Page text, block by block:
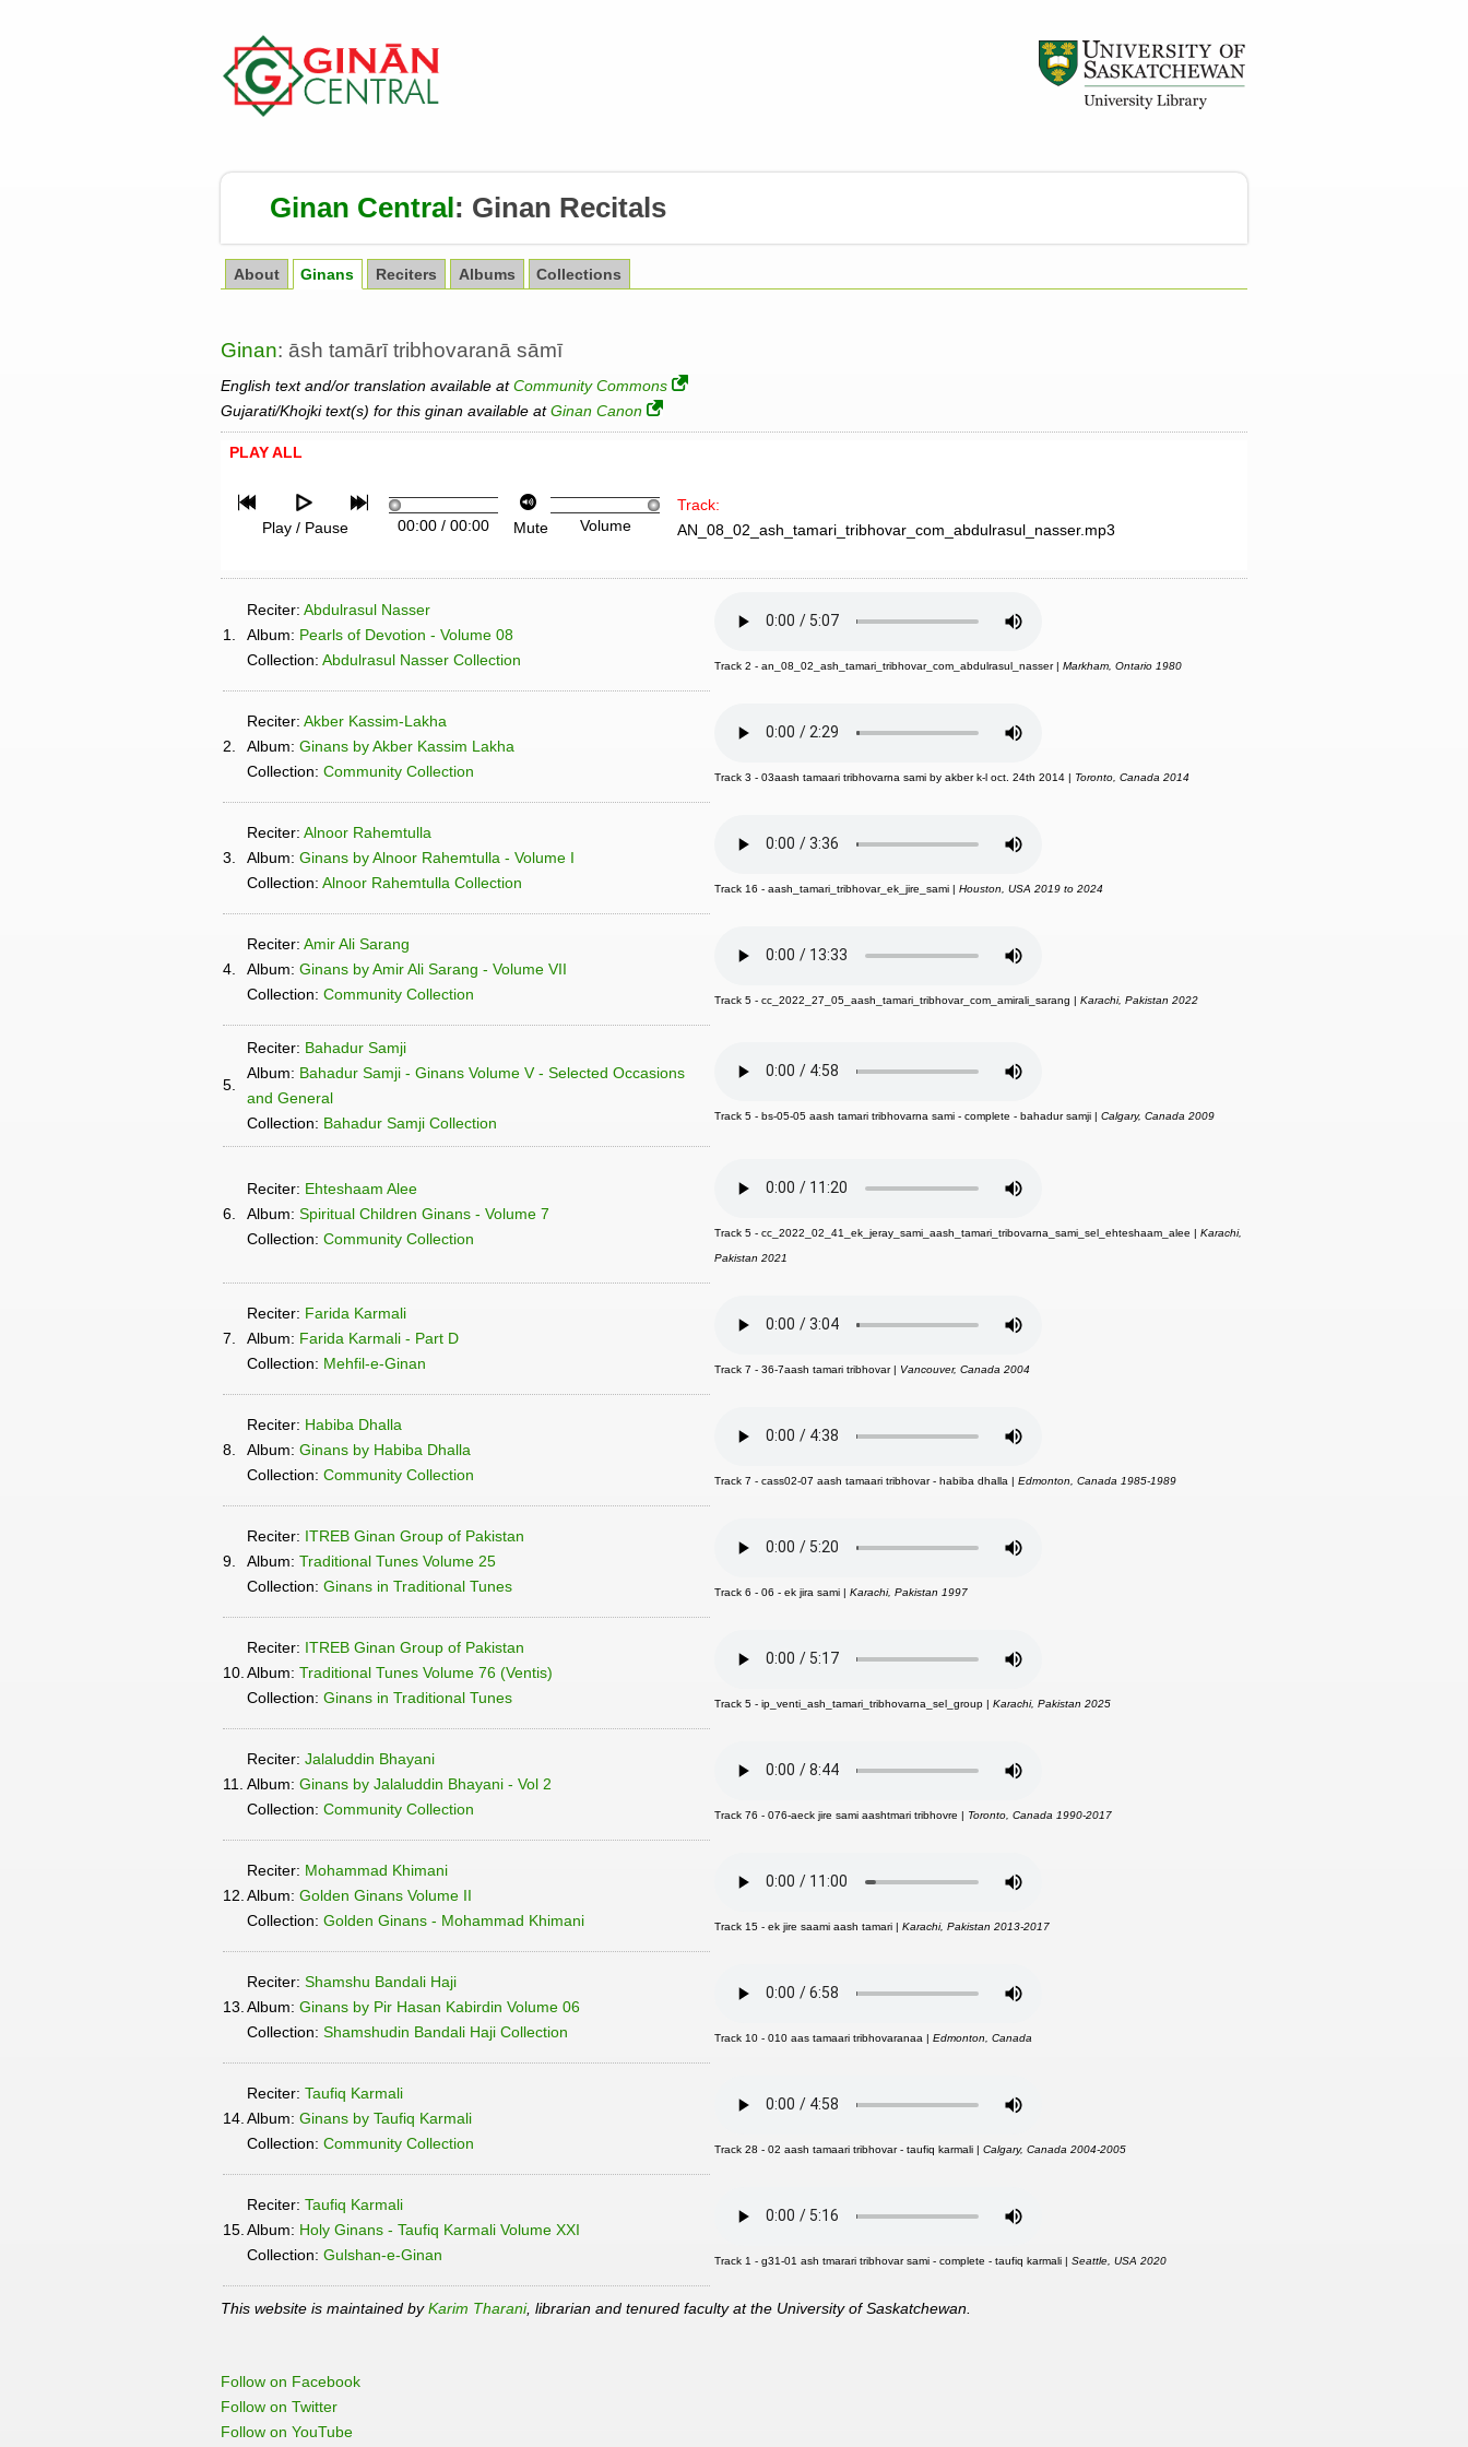
Ginan Central: Ginan Recitals
About Ginans Reciters Albums Collections
Ginan: āsh tamārī tribhovaranā sāmī
English text and/or translation available atCommunity Commons
Gujarati/Khojki text(s) for this ginan available atGinan Canon
PLAY ALL
Play / Pause 00:00/ 00:00 Mute Volume
Track:
AN_08_02_ash_tamari_tribhovar_com_abdulrasul_nasser.mp3
1.
Reciter: Abdulrasul Nasser
Album: Pearls of Devotion - Volume 08
Collection: Abdulrasul Nasser Collection Track 2 - an_08_02_ash_tamari_tribhovar_com_abdulrasul_nasser | Markham, Ontario 1980
2.
Reciter: Akber Kassim-Lakha
Album: Ginans by Akber Kassim Lakha
Collection: Community Collection Track 3 - 03aash tamaari tribhovarna sami by akber k-l oct. 24th 2014 | Toronto, Canada 2014
3.
Reciter: Alnoor Rahemtulla
Album: Ginans by Alnoor Rahemtulla - Volume I
Collection: Alnoor Rahemtulla Collection Track 16 - aash_tamari_tribhovar_ek_jire_sami | Houston, USA 2019 to 2024
4.
Reciter: Amir Ali Sarang
Album: Ginans by Amir Ali Sarang - Volume VII
Collection: Community Collection Track 5 - cc_2022_27_05_aash_tamari_tribhovar_com_amirali_sarang | Karachi, Pakistan 2022
5.
Reciter: Bahadur Samji
Album: Bahadur Samji - Ginans Volume V - Selected Occasions
and General
Collection: Bahadur Samji Collection Track 5 - bs-05-05 aash tamari tribhovarna sami - complete - bahadur samji | Calgary, Canada 2009
6.
Reciter: Ehteshaam Alee
Album: Spiritual Children Ginans - Volume 7
Collection: Community Collection Track 5 - cc_2022_02_41_ek_jeray_sami_aash_tamari_tribovarna_sami_sel_ehteshaam_alee | Karachi,
Pakistan 2021
7.
Reciter: Farida Karmali
Album: Farida Karmali - Part D
Collection: Mehfil-e-Ginan Track 7 - 36-7aash tamari tribhovar | Vancouver, Canada 2004
8.
Reciter: Habiba Dhalla
Album: Ginans by Habiba Dhalla
Collection: Community Collection Track 7 - cass02-07 aash tamaari tribhovar - habiba dhalla | Edmonton, Canada 1985-1989
9.
Reciter: ITREB Ginan Group of Pakistan
Album: Traditional Tunes Volume 25
Collection: Ginans in Traditional Tunes Track 6 - 06 - ek jira sami | Karachi, Pakistan 1997
10.
Reciter: ITREB Ginan Group of Pakistan
Album: Traditional Tunes Volume 76 (Ventis)
Collection: Ginans in Traditional Tunes Track 5 - ip_venti_ash_tamari_tribhovarna_sel_group | Karachi, Pakistan 2025
11.
Reciter: Jalaluddin Bhayani
Album: Ginans by Jalaluddin Bhayani - Vol 2
Collection: Community Collection Track 76 - 076-aeck jire sami aashtmari tribhovre | Toronto, Canada 1990-2017
12.
Reciter: Mohammad Khimani
Album: Golden Ginans Volume II
Collection: Golden Ginans - Mohammad Khimani Track 15 - ek jire saami aash tamari | Karachi, Pakistan 2013-2017
13.
Reciter: Shamshu Bandali Haji
Album: Ginans by Pir Hasan Kabirdin Volume 06
Collection: Shamshudin Bandali Haji Collection Track 10 - 010 aas tamaari tribhovaranaa | Edmonton, Canada
14.
Reciter: Taufiq Karmali
Album: Ginans by Taufiq Karmali
Collection: Community Collection Track 28 - 02 aash tamaari tribhovar - taufiq karmali | Calgary, Canada 2004-2005
15.
Reciter: Taufiq Karmali
Album: Holy Ginans - Taufiq Karmali Volume XXI
Collection: Gulshan-e-Ginan Track 1 - g31-01 ash tmarari tribhovar sami - complete - taufiq karmali | Seattle, USA 2020
This website is maintained byKarim Tharani, librarian and tenured faculty at the University of Saskatchewan.
Follow on Facebook
Follow on Twitter
Follow on YouTube